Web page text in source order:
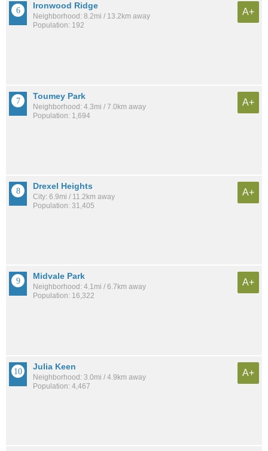
Ironwood Ridge
Neighborhood: 8.2mi / 13.2km away
Population: 192
A+
Toumey Park
Neighborhood: 4.3mi / 7.0km away
Population: 1,694
A+
Drexel Heights
City: 6.9mi / 11.2km away
Population: 31,405
A+
Midvale Park
Neighborhood: 4.1mi / 6.7km away
Population: 16,322
A+
Julia Keen
Neighborhood: 3.0mi / 4.9km away
Population: 4,467
A+